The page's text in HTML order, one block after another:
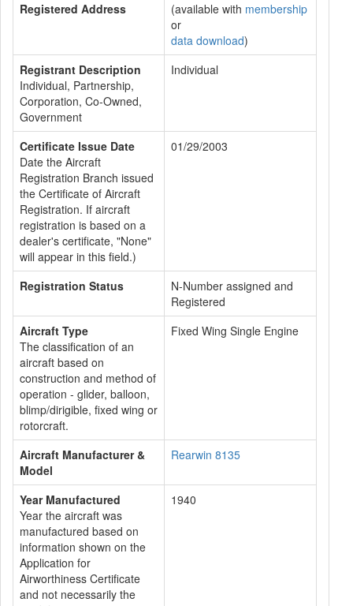
Registered Address (available with membership
or
data download)
Registrant Description
Individual, Partnership,
Corporation, Co-Owned,
Government
Individual
Certificate Issue Date
Date the Aircraft
Registration Branch issued
the Certificate of Aircraft
Registration. If aircraft
registration is based on a
dealer's certificate, "None"
will appear in this field.)
01/29/2003
Registration Status
N-Number assigned and
Registered
Aircraft Type
The classification of an
aircraft based on
construction and method of
operation - glider, balloon,
blimp/dirigible, fixed wing or
rotorcraft.
Fixed Wing Single Engine
Aircraft Manufacturer &
Model
Rearwin 8135
Year Manufactured
Year the aircraft was
manufactured based on
information shown on the
Application for
Airworthiness Certificate
and not necessarily the
1940